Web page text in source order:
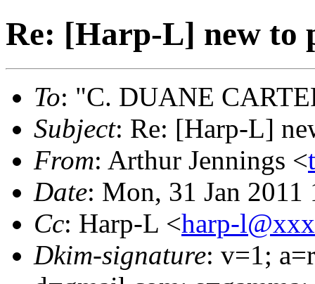
Re: [Harp-L] new to
To: "C. DUANE
Subject: Re: [Harp-L]
From: Arthur Jennings <
Date: Mon, 31 Jan
Cc: Harp-L <harp-
Dkim-signature: v=1;